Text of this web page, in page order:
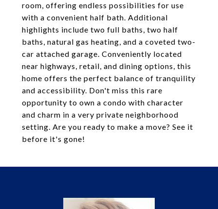
room, offering endless possibilities for use
with a convenient half bath. Additional
highlights include two full baths, two half
baths, natural gas heating, and a coveted two-
car attached garage. Conveniently located
near highways, retail, and dining options, this
home offers the perfect balance of tranquility
and accessibility. Don't miss this rare
opportunity to own a condo with character
and charm in a very private neighborhood
setting. Are you ready to make a move? See it
before it's gone!